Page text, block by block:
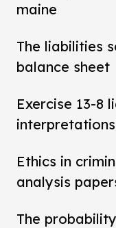
maine
The liabilities
balance sheet
Exercise 13-8
Ethics in
analysis
The